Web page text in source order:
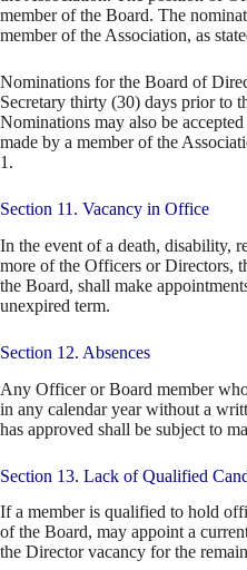
member of the Board. The
member of the Association, as
Nominations for the Board of
Secretary thirty (30) days prior to
Nominations may also be
made by a member of the
1.
Section 11. Vacancy in Office
In the event of a death, disability,
more of the Officers or Directors,
the Board, shall make
unexpired term.
Section 12. Absences
Any Officer or Board member
in any calendar year without a
has approved shall be subject to
Section 13. Lack of Qualified
If a member is qualified to hold
of the Board, may appoint a
the Director vacancy for the